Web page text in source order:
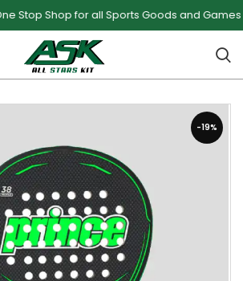
for all Sports Goods and Games
-19%